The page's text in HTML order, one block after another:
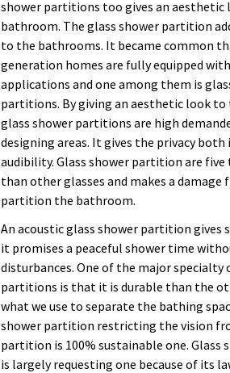
shower partitions too gives an aesthetic
bathroom. The glass shower partition
to the bathrooms. It became common
generation homes are fully equipped
applications and one among them is
partitions. By giving an aesthetic look to
glass shower partitions are high
designing areas. It gives the privacy
audibility. Glass shower partition are
than other glasses and makes a damage
partition the bathroom.
An acoustic glass shower partition gives
it promises a peaceful shower time
disturbances. One of the major specialty
partitions is that it is durable than the
what we use to separate the bathing
shower partition restricting the vision
partition is 100% sustainable one. Glass
is largely requesting one because of its